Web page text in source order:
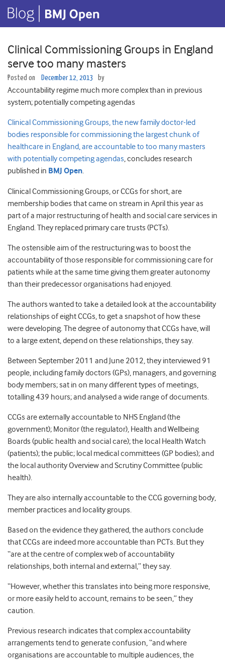
Clinical Commissioning Groups in England
serve too many masters
Posted on December 12, 2013 by
Accountability regime much more complex than in previous
system; potentially competing agendas
Clinical Commissioning Groups, the new family doctor-led
bodies responsible for commissioning the largest chunk of
healthcare in England, are accountable to too many masters
with potentially competing agendas, concludes research
published in BMJ Open.
Clinical Commissioning Groups, or CCGs for short, are
membership bodies that came on stream in April this year as
part of a major restructuring of health and social care services in
England. They replaced primary care trusts (PCTs).
The ostensible aim of the restructuring was to boost the
accountability of those responsible for commissioning care for
patients while at the same time giving them greater autonomy
than their predecessor organisations had enjoyed.
The authors wanted to take a detailed look at the accountability
relationships of eight CCGs, to get a snapshot of how these
were developing. The degree of autonomy that CCGs have, will
to a large extent, depend on these relationships, they say.
Between September 2011 and June 2012, they interviewed 91
people, including family doctors (GPs), managers, and governing
body members; sat in on many different types of meetings,
totalling 439 hours; and analysed a wide range of documents.
CCGs are externally accountable to NHS England (the
government); Monitor (the regulator), Health and Wellbeing
Boards (public health and social care); the local Health Watch
(patients); the public; local medical committees (GP bodies); and
the local authority Overview and Scrutiny Committee (public
health).
They are also internally accountable to the CCG governing body,
member practices and locality groups.
Based on the evidence they gathered, the authors conclude
that CCGs are indeed more accountable than PCTs. But they
“are at the centre of complex web of accountability
relationships, both internal and external,” they say.
“However, whether this translates into being more responsive,
or more easily held to account, remains to be seen,” they
caution.
Previous research indicates that complex accountability
arrangements tend to generate confusion, “and where
organisations are accountable to multiple audiences, the